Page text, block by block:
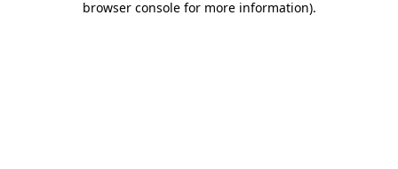
browser console for more information).